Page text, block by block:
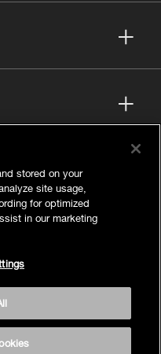
stored on your
site usage,
for optimized
in our marketing